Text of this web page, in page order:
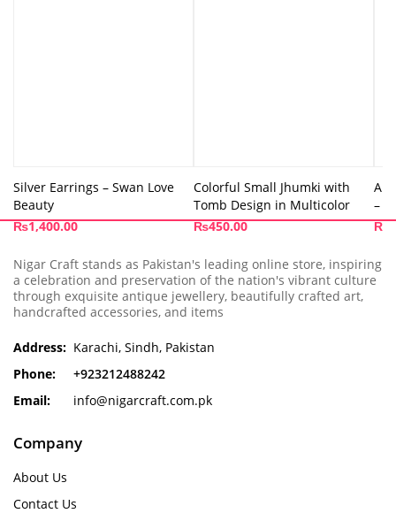
Silver Earrings – Swan Love
Beauty
₨1,400.00
Colorful Small Jhumki with
Tomb Design in Multicolor
₨450.00
–
₨
Nigar Craft stands as Pakistan's leading online store, inspiring
a celebration and preservation of the nation's vibrant culture
through exquisite antique jewellery, beautifully crafted art,
handcrafted accessories, and items
Address: Karachi, Sindh, Pakistan
Phone:
+923212488242
Email:
info@nigarcraft.com.pk
Company
About Us
Contact Us